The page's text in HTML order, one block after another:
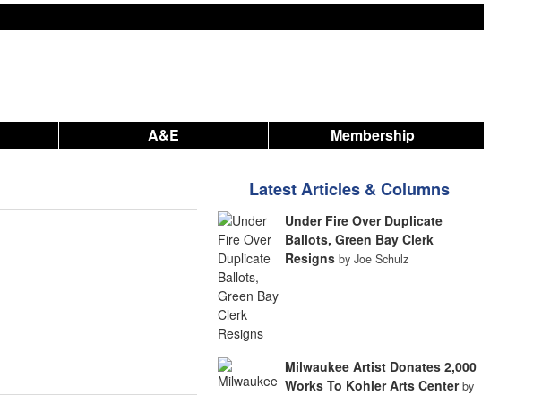
A&E Membership
Latest Articles & Columns
Under Fire Over Duplicate
Ballots, Green Bay Clerk
Resigns by Joe Schulz
Milwaukee Artist Donates 2,000
Works To Kohler Arts Center by